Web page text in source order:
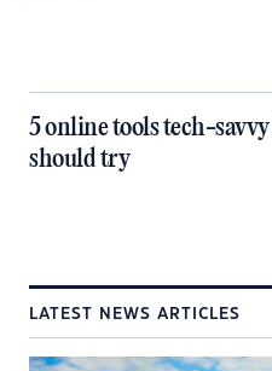
5 online tools tech-
should try
LATEST NEWS ARTICLES